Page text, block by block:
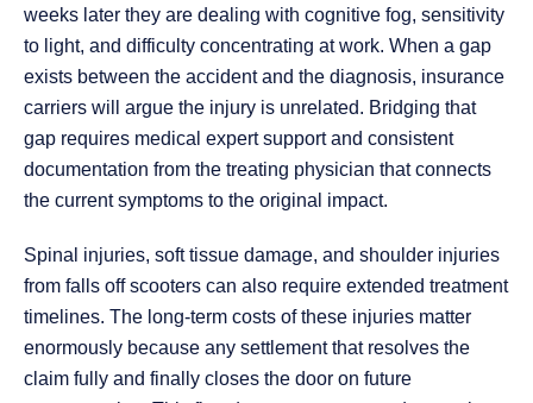
weeks later they are dealing with cognitive fog, sensitivity
to light, and difficulty concentrating at work. When a gap
exists between the accident and the diagnosis, insurance
carriers will argue the injury is unrelated. Bridging that
gap requires medical expert support and consistent
documentation from the treating physician that connects
the current symptoms to the original impact.
Spinal injuries, soft tissue damage, and shoulder injuries
from falls off scooters can also require extended treatment
timelines. The long-term costs of these injuries matter
enormously because any settlement that resolves the
claim fully and finally closes the door on future